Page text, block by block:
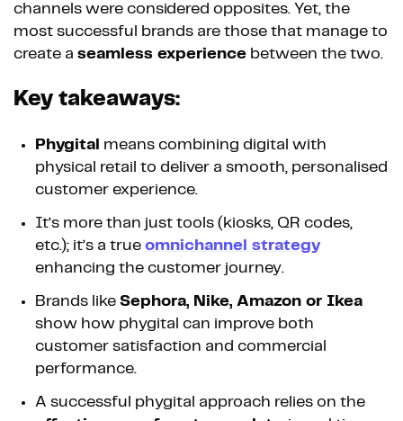
channels were considered opposites. Yet, the
most successful brands are those that manage to
create a seamless experience between the two.
Key takeaways:
Phygital means combining digital with
physical retail to deliver a smooth, personalised
customer experience.
It’s more than just tools (kiosks, QR codes,
etc.); it’s a true omnichannel strategy
enhancing the customer journey.
Brands like Sephora, Nike, Amazon or Ikea
show how phygital can improve both
customer satisfaction and commercial
performance.
A successful phygital approach relies on the